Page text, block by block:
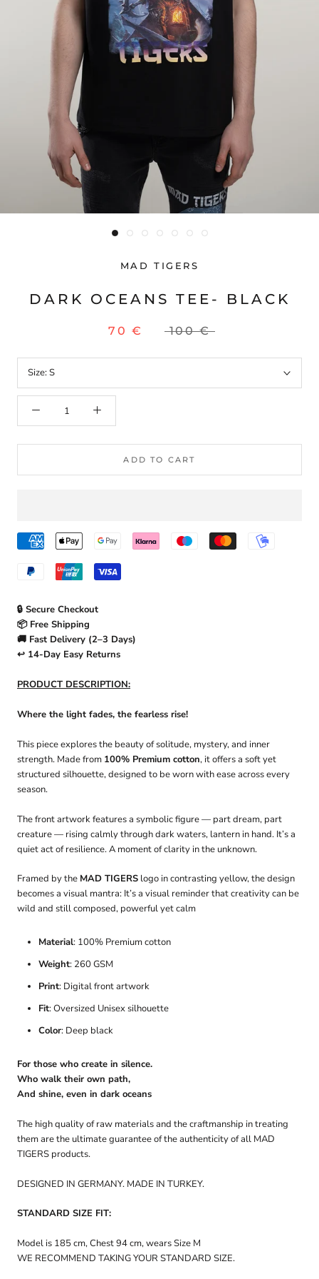
MAD TIGERS
DARK OCEANS TEE- BLACK
70 € 100 €
Size:S
ADD TO CART
🔒 Secure Checkout
📦 Free Shipping
🚚 Fast Delivery (2–3 Days)
↩️ 14-Day Easy Returns
PRODUCT DESCRIPTION:
Where the light fades, the fearless rise!
This piece explores the beauty of solitude, mystery, and inner
strength. Made from 100% Premium cotton, it offers a soft yet
structured silhouette, designed to be worn with ease across every
season.
The front artwork features a symbolic figure — part dream, part
creature — rising calmly through dark waters, lantern in hand. It’s a
quiet act of resilience. A moment of clarity in the unknown.
Framed by the MAD TIGERS logo in contrasting yellow, the design
becomes a visual mantra: It’s a visual reminder that creativity can be
wild and still composed, powerful yet calm
Material: 100% Premium cotton
Weight: 260 GSM
Print: Digital front artwork
Fit: Oversized Unisex silhouette
Color: Deep black
For those who create in silence.
Who walk their own path,
And shine, even in dark oceans
The high quality of raw materials and the craftmanship in treating
them are the ultimate guarantee of the authenticity of all MAD
TIGERS products.
DESIGNED IN GERMANY. MADE IN TURKEY.
STANDARD SIZE FIT:
Model is 185 cm, Chest 94 cm, wears Size M
WE RECOMMEND TAKING YOUR STANDARD SIZE.